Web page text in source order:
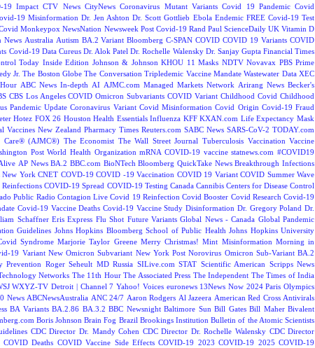
19 Impact CTV News CityNews Coronavirus Mutant Variants Covid 19 Pandemic Covid
19 Misinformation Dr. Jen Ashton Dr. Scott Gottlieb Ebola Endemic FREE Covid-19 Test
Monkeypox NewsNation Newsweek Post Covid-19 Rand Paul ScienceDaily UK Vitamin D
News Australia Autism BA.2 Variant Bloomberg C-SPAN COVID COVID 19 Variants COVID
Covid-19 Data Cureus Dr. Alok Patel Dr. Rochelle Walensky Dr. Sanjay Gupta Financial Times
Today Inside Edition Johnson & Johnson KHOU 11 Masks NDTV Novavax PBS Prime
Jr. The Boston Globe The Conversation Tripledemic Vaccine Mandate Wastewater Data XEC
ABC News In-depth AI AJMC.com Managed Markets Network Arirang News Becker's
CBS Los Angeles COVID Omicron Subvariants COVID Variant Childhood Covid Childhood
Pandemic Update Coronavirus Variant Covid Misinformation Covid Origin Covid-19 Fraud
Hotez FOX 26 Houston Health Essentials Influenza KFF KXAN.com Life Expectancy Mask
Vaccines New Zealand Pharmacy Times Reuters.com SABC News SARS-CoV-2 TODAY.com
Care® (AJMC®) The Economist The Wall Street Journal Tuberculosis Vaccination Vaccine
Post World Health Organization mRNA COVID-19 vaccine statnews.com #COVID19
AP News BA.2 BBC.com BioNTech Bloomberg QuickTake News Breakthrough Infections
New York CNET COVD-19 COVID -19 Vaccination COVID 19 Variant COVID Summer Wave
COVID-19 Spread COVID-19 Testing Canada Cannibis Centers for Disease Control
Public Radio Contagion Live Covid 19 Reinfection Covid Booster Covid Research Covid-19
Covid-19 Vaccine Deaths Covid-19 Vaccine Study Disinformation Dr. Gregory Poland Dr.
Schaffner Eris Express Flu Shot Future Variants Global News - Canada Global Pandemic
Guidelines Johns Hopkins Bloomberg School of Public Health Johns Hopkins University
Syndrome Marjorie Taylor Greene Merry Christmas! Mint Misinformation Morning in
19 Variant New Omicron Subvariant New York Post Norovirus Omicron Sub-Variant BA.2
Prevention Roger Seheult MD Russia SILive.com STAT Scientific American Scripps News
Networks The 11th Hour The Associated Press The Independent The Times of India
WXYZ-TV Detroit | Channel 7 Yahoo! Voices euronews 13News Now 2024 Paris Olympics
News ABCNewsAustralia ANC 24/7 Aaron Rodgers Al Jazeera American Red Cross Antivirals
BA Variants BA.2.86 BA.3.2 BBC Newsnight Baltimore Sun Bill Gates Bill Maher Bivalent
Boris Johnson Brain Fog Brazil Brookings Institution Bulletin of the Atomic Scientists
CDC Director Dr. Mandy Cohen CDC Director Dr. Rochelle Walensky CDC Director
COVID Deaths COVID Vaccine Side Effects COVID-19 2023 COVID-19 2025 COVID-19